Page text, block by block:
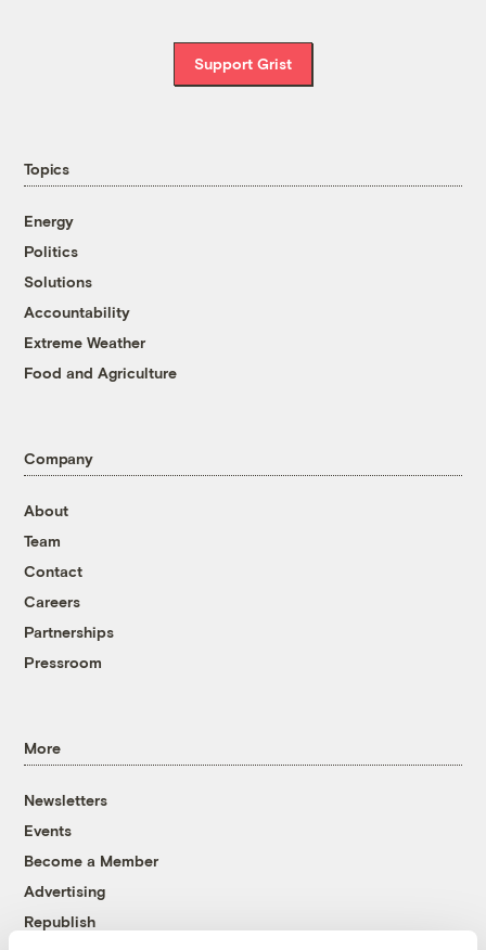
Support Grist
Topics
Energy
Politics
Solutions
Accountability
Extreme Weather
Food and Agriculture
Company
About
Team
Contact
Careers
Partnerships
Pressroom
More
Newsletters
Events
Become a Member
Advertising
Republish